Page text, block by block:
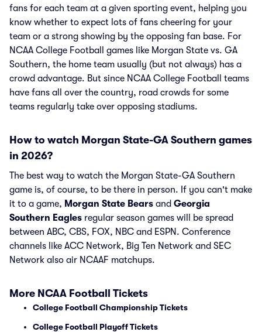
fans for each team at a given sporting event, helping you
know whether to expect lots of fans cheering for your
team or a strong showing by the opposing fan base. For
NCAA College Football games like Morgan State vs. GA
Southern, the home team usually (but not always) has a
crowd advantage. But since NCAA College Football teams
have fans all over the country, road crowds for some
teams regularly take over opposing stadiums.
How to watch Morgan State-GA Southern games
in 2026?
The best way to watch the Morgan State-GA Southern
game is, of course, to be there in person. If you can't make
it to a game, Morgan State Bears and Georgia
Southern Eagles regular season games will be spread
between ABC, CBS, FOX, NBC and ESPN. Conference
channels like ACC Network, Big Ten Network and SEC
Network also air NCAAF matchups.
More NCAA Football Tickets
College Football Championship Tickets
College Football Playoff Tickets